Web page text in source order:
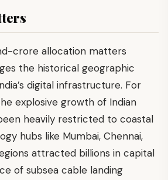
crore allocation matters
the historical geographic
digital infrastructure. For
explosive growth of Indian
heavily restricted to coastal
hubs like Mumbai, Chennai,
attracted billions in capital
of subsea cable landing